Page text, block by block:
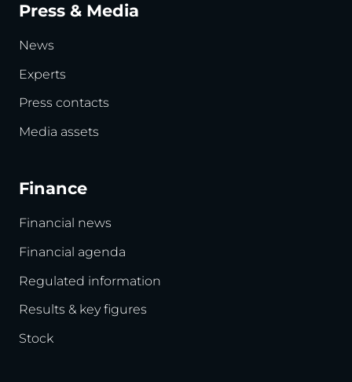
Press & Media
News
Experts
Press contacts
Media assets
Finance
Financial news
Financial agenda
Regulated information
Results & key figures
Stock